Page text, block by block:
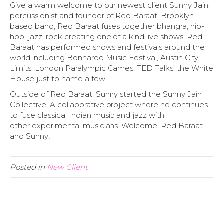
Give a warm welcome to our newest client Sunny Jain,
percussionist and founder of Red Baraat! Brooklyn
based band, Red Baraat fuses together bhangra, hip-
hop, jazz, rock creating one of a kind live shows. Red
Baraat has performed shows and festivals around the
world including Bonnaroo Music Festival, Austin City
Limits, London Paralympic Games, TED Talks, the White
House just to name a few.
Outside of Red Baraat, Sunny started the Sunny Jain
Collective. A collaborative project where he continues
to fuse classical Indian music and jazz with
other experimental musicians. Welcome, Red Baraat
and Sunny!
Posted in New Client